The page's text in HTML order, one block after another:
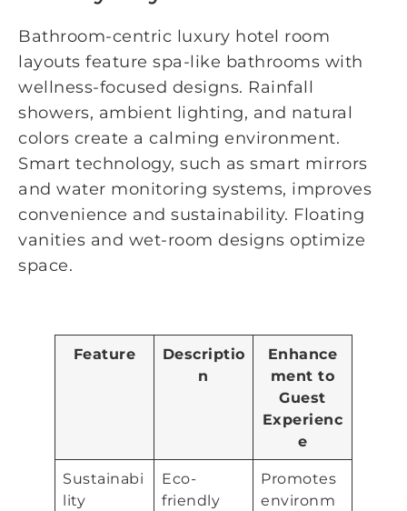
Bathroom-centric luxury hotel room
layouts feature spa-like bathrooms with
wellness-focused designs. Rainfall
showers, ambient lighting, and natural
colors create a calming environment.
Smart technology, such as smart mirrors
and water monitoring systems, improves
convenience and sustainability. Floating
vanities and wet-room designs optimize
space.
Feature
Descriptio
n
Enhance
ment to
Guest
Experienc
e
Sustainabi
lity
Eco-
friendly
Promotes
environm